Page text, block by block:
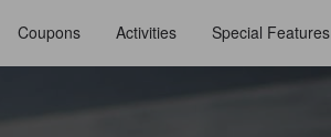
Coupons Activities Special Features